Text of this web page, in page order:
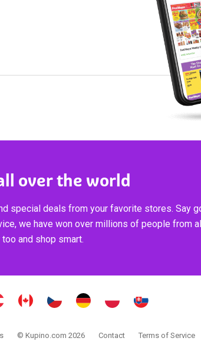
over the world
special deals from your favorite stores. Say
we have won over millions of people from
and shop smart.
© Kupino.com 2026 Contact Terms of Service